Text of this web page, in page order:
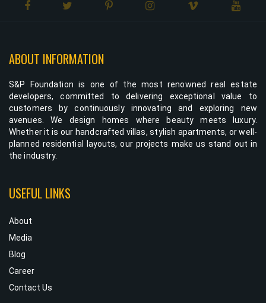
ABOUT INFORMATION
S&P Foundation is one of the most renowned real estate
developers, committed to delivering exceptional value to
customers by continuously innovating and exploring new
avenues. We design homes where beauty meets luxury.
Whether it is our handcrafted villas, stylish apartments, or well-
planned residential layouts, our projects make us stand out in
the industry.
USEFUL LINKS
About
Media
Blog
Career
Contact Us